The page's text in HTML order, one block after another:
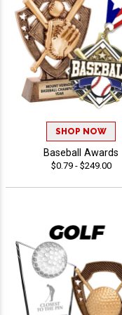
SHOP NOW
Baseball Awards
$0.79 - $249.00